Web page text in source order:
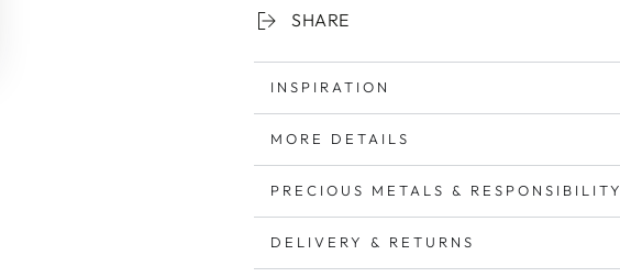
SHARE
INSPIRATION
MORE DETAILS
PRECIOUS METALS & RESPONSIBILITY
DELIVERY & RETURNS